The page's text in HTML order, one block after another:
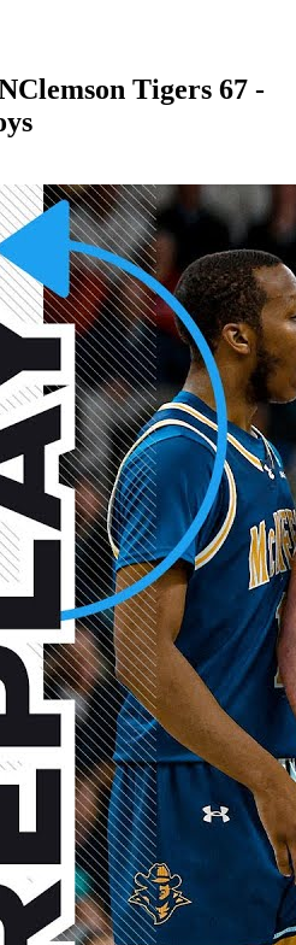
Clemson Tigers 67 -